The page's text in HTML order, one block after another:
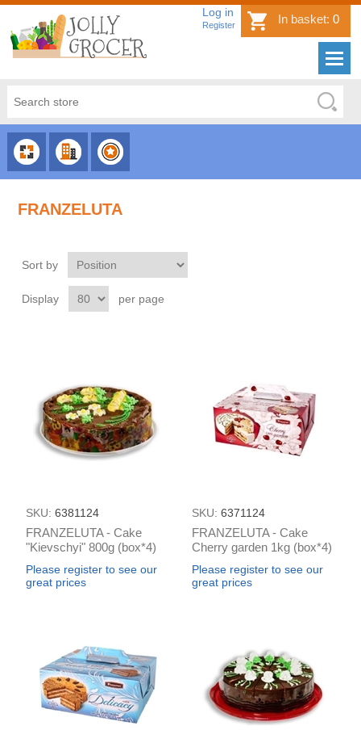
Log in
Register In basket: 0
CHOOSE
CATEGORY
CHOOSE
COUNTRY
CHOOSE
BRAND
FRANZELUTA
Sort by
Display per page
SKU: 6381124
FRANZELUTA - Cake
"Kievschyi" 800g (box*4)
Please register to see our
great prices
SKU: 6371124
FRANZELUTA - Cake
Cherry garden 1kg (box*4)
Please register to see our
great prices